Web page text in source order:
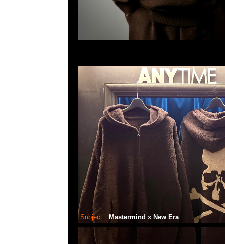
Subject: Mastermind x New Era